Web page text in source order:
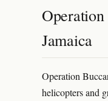
Jamaica
Operation
helicopters and